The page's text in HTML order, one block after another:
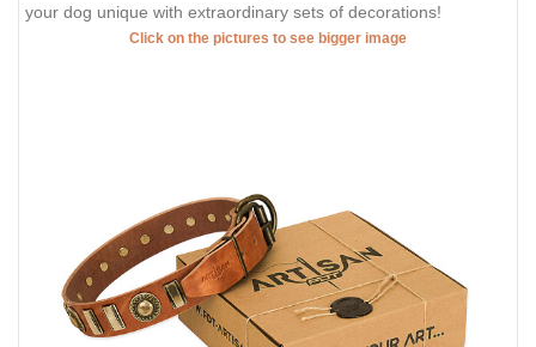
your dog unique with extraordinary sets of decorations!
Click on the pictures to see bigger image